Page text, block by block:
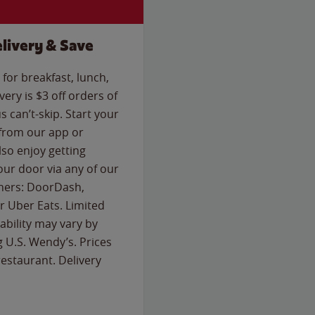
& Save
breakfast, lunch,
is $3 off orders of
can’t-skip. Start your
our app or
enjoy getting
door via any of our
DoorDash,
Uber Eats. Limited
may vary by
Wendy’s. Prices
Delivery